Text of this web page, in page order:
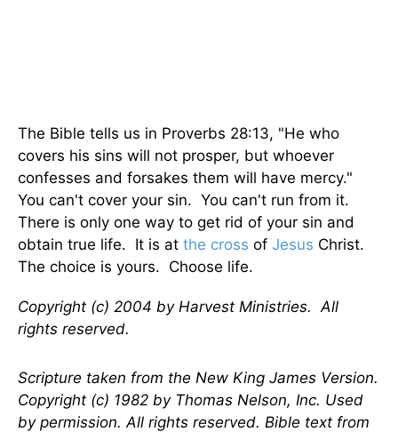
The Bible tells us in Proverbs 28:13, "He who
covers his sins will not prosper, but whoever
confesses and forsakes them will have mercy."
You can't cover your sin. You can't run from it.
There is only one way to get rid of your sin and
obtain true life. It is at the cross of Jesus Christ.
The choice is yours. Choose life.
Copyright (c) 2004 by Harvest Ministries. All
rights reserved.
Scripture taken from the New King James Version.
Copyright (c) 1982 by Thomas Nelson, Inc. Used
by permission. All rights reserved. Bible text from